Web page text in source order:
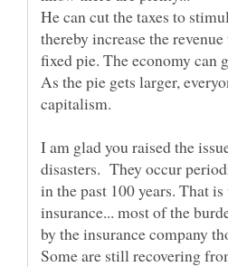
He can cut the taxes to
thereby increase the
As the pie gets larger,
I am glad you raised the
disasters. They occur
in the past 100 years. That
insurance... most of the
by the insurance company
Some are still recovering